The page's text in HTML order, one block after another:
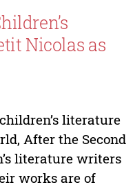
Nicolas as
literature
After the Second
literature writers
works are of